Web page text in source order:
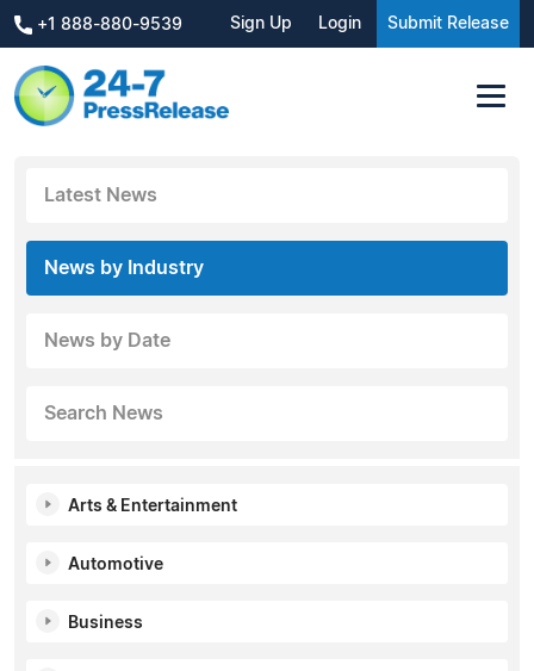
+1 888-880-9539 Sign Up Login Submit Release
Latest News
News by Industry
News by Date
Search News
Arts & Entertainment
Automotive
Business